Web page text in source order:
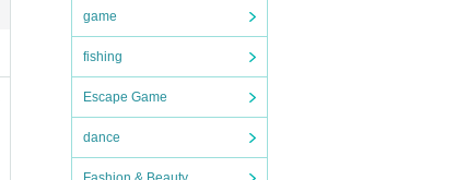
game
fishing
Escape Game
dance